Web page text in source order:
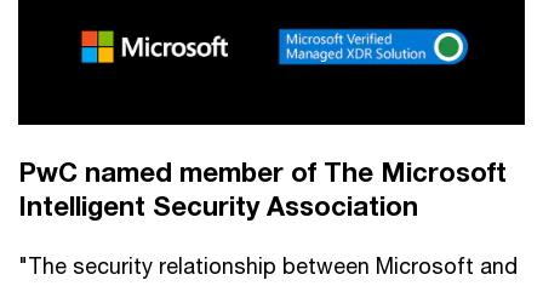
PwC named member of The Microsoft
Intelligent Security Association
"The security relationship between Microsoft and